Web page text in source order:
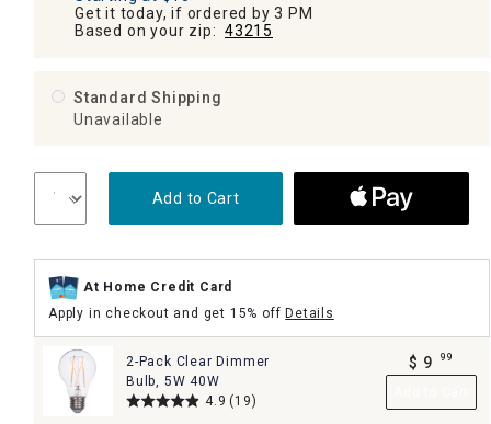
Get it today, if ordered by 3 PM
Based on your zip: 43215
Standard Shipping
Unavailable
Add to Cart
At Home Credit Card
Apply in checkout and get 15% offDetails
2-Pack Clear Dimmer
Bulb, 5W 40W
4.9 (19)
$ 9 99